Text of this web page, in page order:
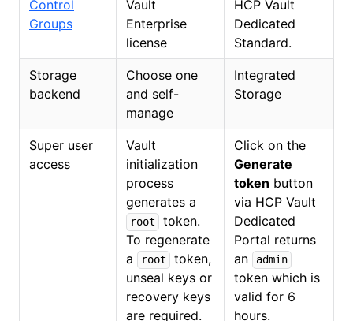
Control
Groups
Vault
Enterprise
license
HCP Vault
Dedicated
Standard.
Storage
backend
Choose one
and self-
manage
Integrated
Storage
Super user
access
Vault
initialization
process
generates a
root
token.
To regenerate
a
root
token,
unseal keys or
recovery keys
are required.
Click on the
Generate
token button
via HCP Vault
Dedicated
Portal returns
an
admin
token which is
valid for 6
hours.